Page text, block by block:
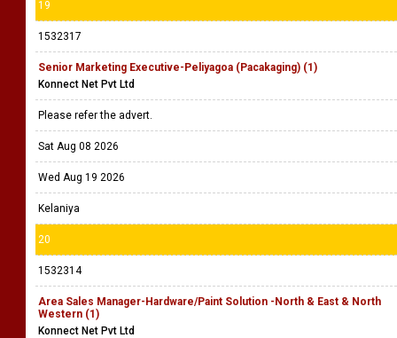
19
1532317
Senior Marketing Executive-Peliyagoa (Pacakaging) (1)
Konnect Net Pvt Ltd
Please refer the advert.
Sat Aug 08 2026
Wed Aug 19 2026
Kelaniya
20
1532314
Area Sales Manager-Hardware/Paint Solution -North & East & North
Western (1)
Konnect Net Pvt Ltd